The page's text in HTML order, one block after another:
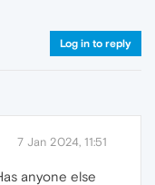
Log in to reply
7 Jan 2024, 11:51
anyone else